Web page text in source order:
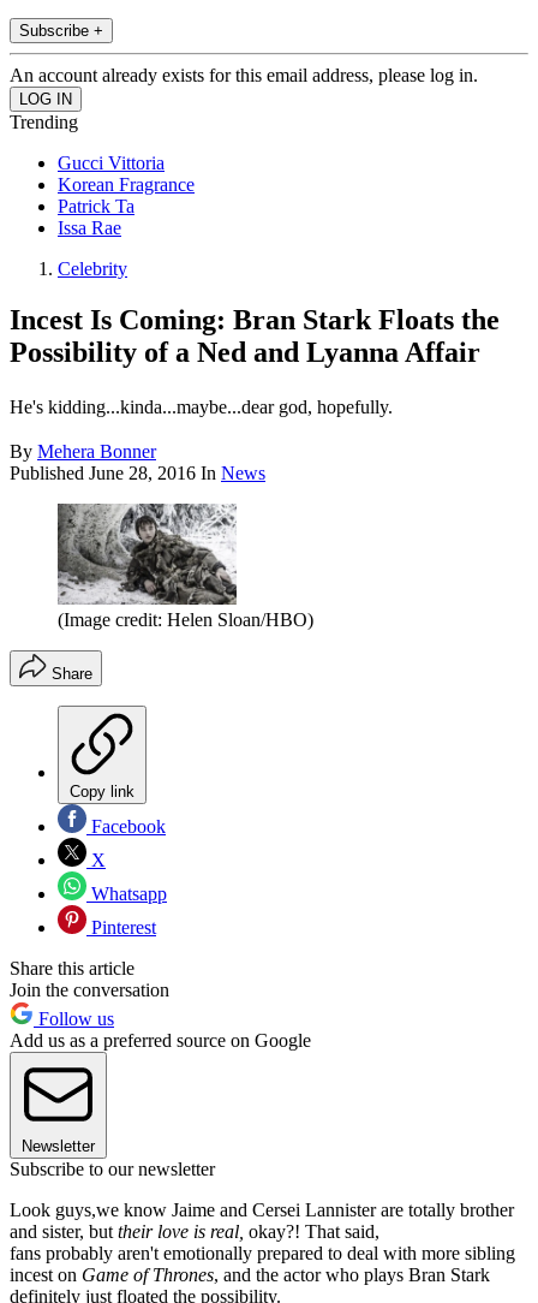
Subscribe +
An account already exists for this email address, please log in.
Trending
Gucci Vittoria
Korean Fragrance
Patrick Ta
Issa Rae
Celebrity
Incest Is Coming: Bran Stark Floats the
Possibility of a Ned and Lyanna Affair
He's kidding...kinda...maybe...dear god, hopefully.
By Mehera Bonner
Published June 28, 2016 In News
(Image credit: Helen Sloan/HBO)
Share
Copy link
Facebook
X
Whatsapp
Pinterest
Share this article
Join the conversation
Follow us
Add us as a preferred source on Google
Newsletter
Subscribe to our newsletter
Look guys,we know Jaime and Cersei Lannister are totally brother
and sister, but their love is real, okay?! That said,
fans probably aren't emotionally prepared to deal with more sibling
incest on Game of Thrones, and the actor who plays Bran Stark
definitely just floated the possibility.